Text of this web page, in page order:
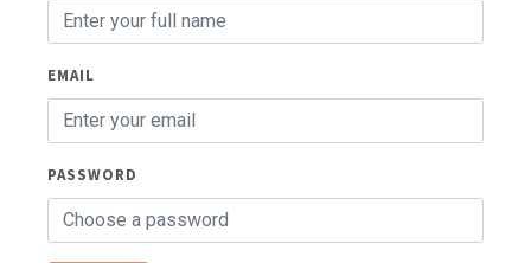
EMAIL
PASSWORD